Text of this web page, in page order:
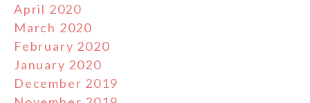
April 2020
March 2020
February 2020
January 2020
December 2019